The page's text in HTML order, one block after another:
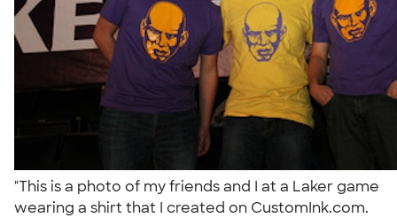
"This is a photo of my friends and I at a Laker game
wearing a shirt that I created on CustomInk.com.